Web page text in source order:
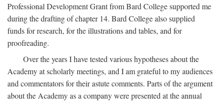
Professional Development Grant from Bard College supported me
during the drafting of chapter 14. Bard College also supplied
funds for research, for the illustrations and tables, and for
proofreading.
Over the years I have tested various hypotheses about the
Academy at scholarly meetings, and I am grateful to my audiences
and commentators for their astute comments. Parts of the argument
about the Academy as a company were presented at the annual